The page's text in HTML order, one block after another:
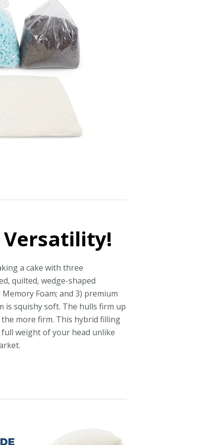
a cake with three
quilted, wedge-shaped
Foam; and 3) premium
is squishy soft. The hulls firm up
more firm. This hybrid filling
weight of your head unlike